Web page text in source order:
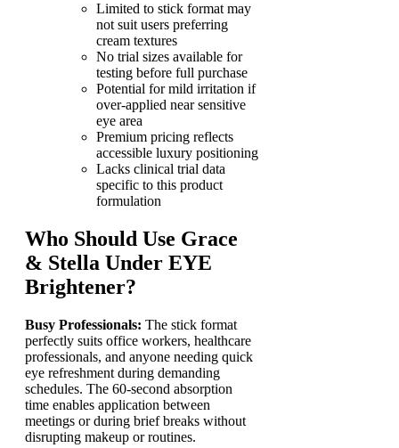
Limited to stick format may
not suit users preferring
cream textures
No trial sizes available for
testing before full purchase
Potential for mild irritation if
over-applied near sensitive
eye area
Premium pricing reflects
accessible luxury positioning
Lacks clinical trial data
specific to this product
formulation
Who Should Use Grace
& Stella Under EYE
Brightener?
Busy Professionals: The stick format
perfectly suits office workers, healthcare
professionals, and anyone needing quick
eye refreshment during demanding
schedules. The 60-second absorption
time enables application between
meetings or during brief breaks without
disrupting makeup or routines.